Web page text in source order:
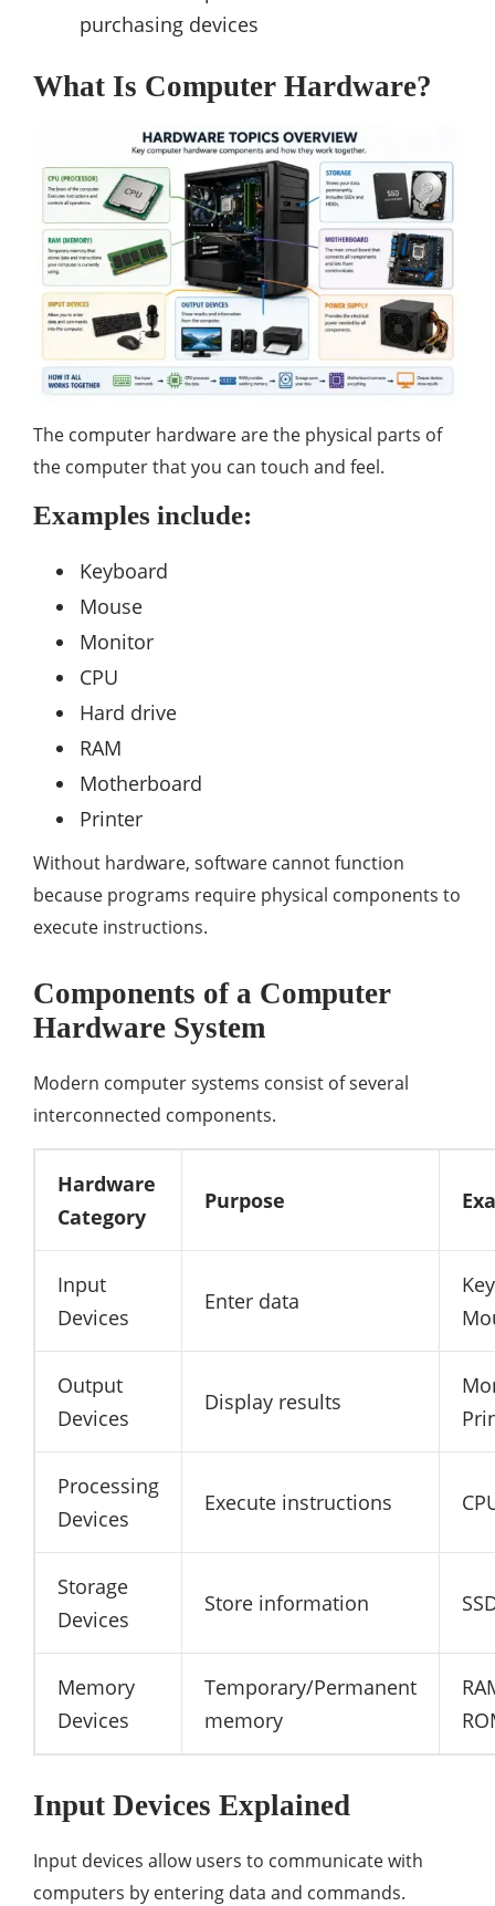
purchasing devices
What Is Computer Hardware?
The computer hardware are the physical parts of
the computer that you can touch and feel.
Examples include:
Keyboard
Mouse
Monitor
CPU
Hard drive
RAM
Motherboard
Printer
Without hardware, software cannot function
because programs require physical components to
execute instructions.
Components of a Computer
Hardware System
Modern computer systems consist of several
interconnected components.
Hardware
Category
Purpose
Input
Devices
Enter data
Output
Devices
Display results
Processing
Devices
Execute instructions
Storage
Devices
Store information
Memory
Devices
Temporary/Permanent
memory
Input Devices Explained
Input devices allow users to communicate with
computers by entering data and commands.